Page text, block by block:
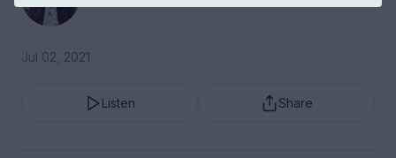
Jul 02, 2021
Listen Share